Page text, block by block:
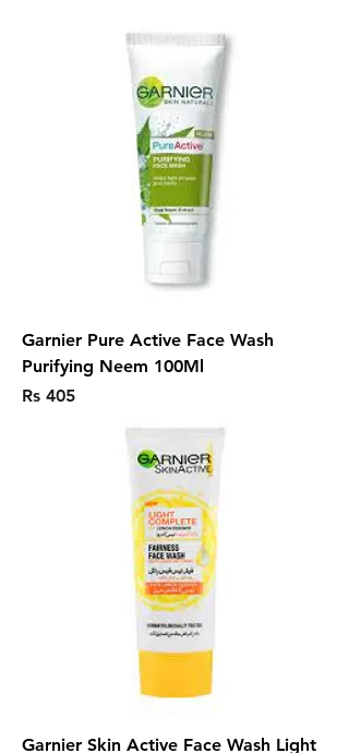
Garnier Pure Active Face Wash
Purifying Neem 100Ml
Price
Rs 405
Garnier Skin Active Face Wash Light